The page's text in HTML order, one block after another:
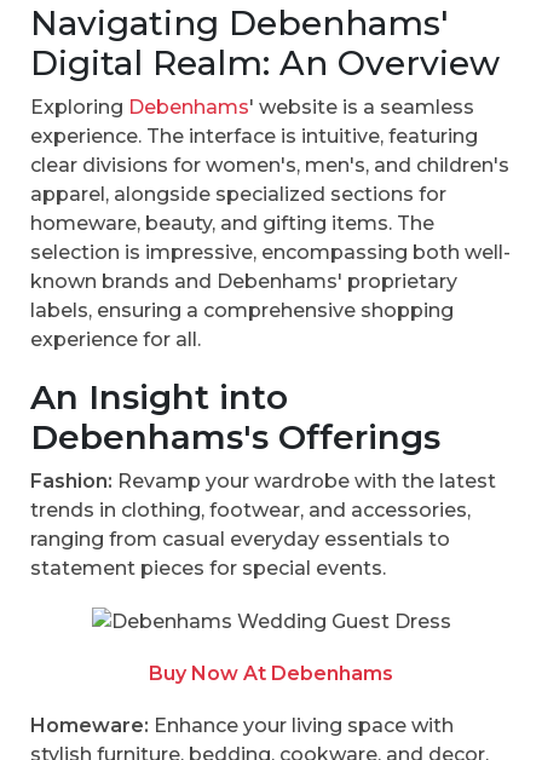
Navigating Debenhams'
Digital Realm: An Overview
Exploring Debenhams' website is a seamless
experience. The interface is intuitive, featuring
clear divisions for women's, men's, and children's
apparel, alongside specialized sections for
homeware, beauty, and gifting items. The
selection is impressive, encompassing both well-
known brands and Debenhams' proprietary
labels, ensuring a comprehensive shopping
experience for all.
An Insight into
Debenhams's Offerings
Fashion: Revamp your wardrobe with the latest
trends in clothing, footwear, and accessories,
ranging from casual everyday essentials to
statement pieces for special events.
Buy Now At Debenhams
Homeware: Enhance your living space with
stylish furniture, bedding, cookware, and decor,